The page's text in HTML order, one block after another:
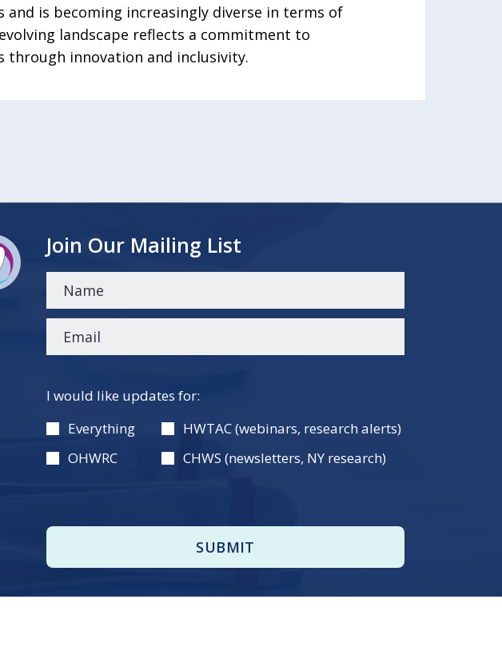
and is becoming increasingly diverse in terms of
landscape reflects a commitment to
through innovation and inclusivity.
Join Our Mailing List
leave
this
field
I would like updates for:
Everything
HWTAC (webinars, research alerts)
OHWRC
CHWS (newsletters, NY research)